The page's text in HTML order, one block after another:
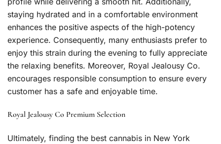
staying hydrated and in a comfortable environment
enhances the positive aspects of the high-potency
experience. Consequently, many enthusiasts prefer to
enjoy this strain during the evening to fully appreciate
the relaxing benefits. Moreover, Royal Jealousy Co.
encourages responsible consumption to ensure every
customer has a safe and enjoyable time.
Royal Jealousy Co Premium Selection
Ultimately, finding the best cannabis in New York